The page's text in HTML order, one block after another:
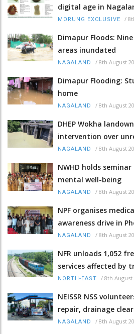
digital age in
MORUNG EXCLUSIVE /
Dimapur Floods:
areas inundated
NAGALAND / 8th August
Dimapur Flooding:
home
NAGALAND / 8th August
DHEP Wokha
intervention over
NAGALAND / 8th August
NWHD holds
mental well-being
NAGALAND / 8th August
NPF organises
awareness drive in
NAGALAND / 8th August
NFR unloads 1,052
services affected by
NORTH-EAST / 8th August
NEISSR NSS
repair, drainage
NAGALAND / 8th August